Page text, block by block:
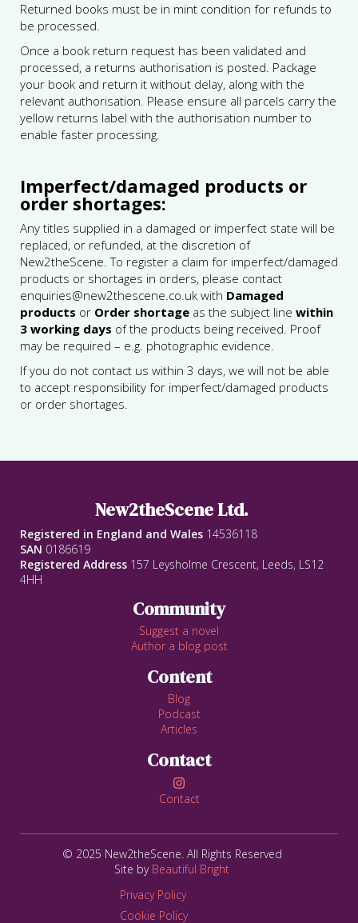
Returned books must be in mint condition for refunds to
be processed.
Once a book return request has been validated and
processed, a returns authorisation is posted. Package
your book and return it without delay, along with the
relevant authorisation. Please ensure all parcels carry the
yellow returns label with the authorisation number to
enable faster processing.
Imperfect/damaged products or
order shortages:
Any titles supplied in a damaged or imperfect state will be
replaced, or refunded, at the discretion of
New2theScene. To register a claim for imperfect/damaged
products or shortages in orders, please contact
enquiries@new2thescene.co.uk with Damaged
products or Order shortage as the subject line within
3 working days of the products being received. Proof
may be required – e.g. photographic evidence.
If you do not contact us within 3 days, we will not be able
to accept responsibility for imperfect/damaged products
or order shortages.
© 2025 New2theScene. All Rights Reserved
Site by Beautiful Bright
Privacy Policy
Cookie Policy
New2theScene Ltd.
Registered in England and Wales 14536118
SAN 0186619
Registered Address 157 Leysholme Crescent, Leeds, LS12
4HH
Community
Suggest a novel
Author a blog post
Content
Blog
Podcast
Articles
Contact

Contact